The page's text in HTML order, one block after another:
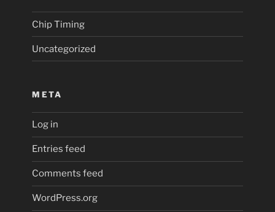
Chip Timing
Uncategorized
META
Log in
Entries feed
Comments feed
WordPress.org